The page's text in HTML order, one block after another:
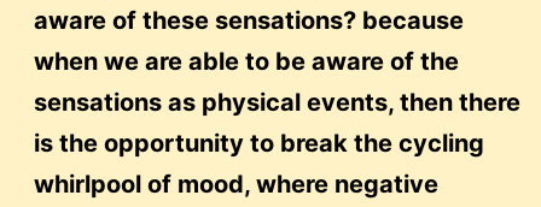
aware of these sensations? because
when we are able to be aware of the
sensations as physical events, then there
is the opportunity to break the cycling
whirlpool of mood, where negative